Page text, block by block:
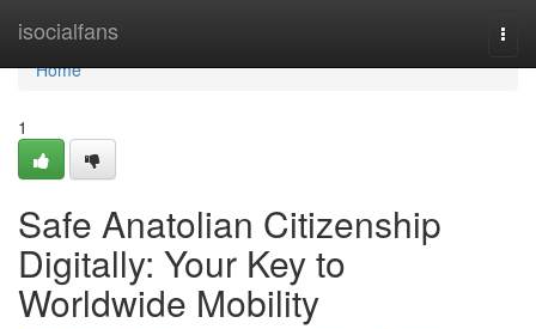
isocialfans
Home
Home
1
Safe Anatolian Citizenship
Digitally: Your Key to
Worldwide Mobility